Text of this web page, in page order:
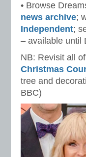
• Browse
news archive;
Independent;
– available until
NB: Revisit all
Christmas
tree and
BBC)